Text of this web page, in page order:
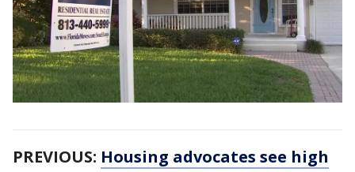
PREVIOUS: Housing advocates see high